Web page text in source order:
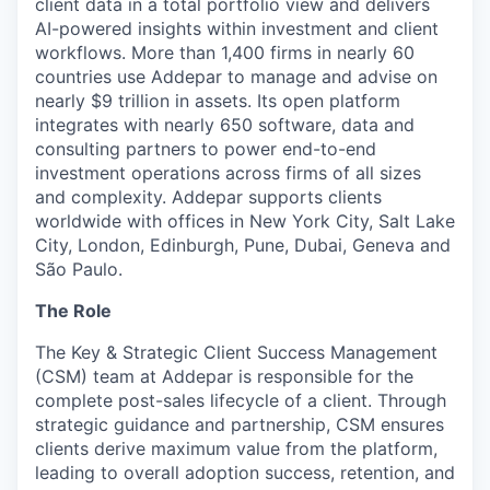
client data in a total portfolio view and delivers
AI-powered insights within investment and client
workflows. More than 1,400 firms in nearly 60
countries use Addepar to manage and advise on
nearly $9 trillion in assets. Its open platform
integrates with nearly 650 software, data and
consulting partners to power end-to-end
investment operations across firms of all sizes
and complexity. Addepar supports clients
worldwide with offices in New York City, Salt Lake
City, London, Edinburgh, Pune, Dubai, Geneva and
São Paulo.
The Role
The Key & Strategic Client Success Management
(CSM) team at Addepar is responsible for the
complete post-sales lifecycle of a client. Through
strategic guidance and partnership, CSM ensures
clients derive maximum value from the platform,
leading to overall adoption success, retention, and